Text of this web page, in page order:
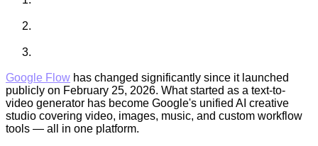
Google Flow has changed significantly since it launched
publicly on February 25, 2026. What started as a text-to-
video generator has become Google's unified AI creative
studio covering video, images, music, and custom workflow
tools — all in one platform.